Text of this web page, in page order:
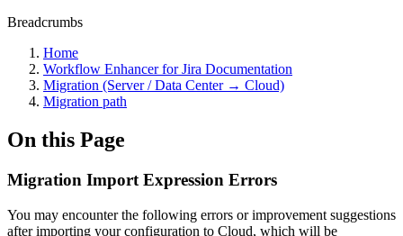
Breadcrumbs
Home
Workflow Enhancer for Jira Documentation
Migration (Server / Data Center → Cloud)
Migration path
On this Page
Migration Import Expression Errors
You may encounter the following errors or improvement suggestions
after importing your configuration to Cloud, which will be